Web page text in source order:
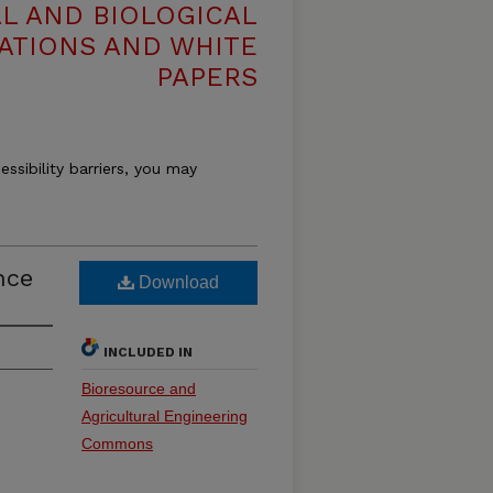
AND BIOLOGICAL
AND WHITE
PAPERS
barriers, you may
Download
INCLUDED IN
Bioresource and
Agricultural Engineering
Commons